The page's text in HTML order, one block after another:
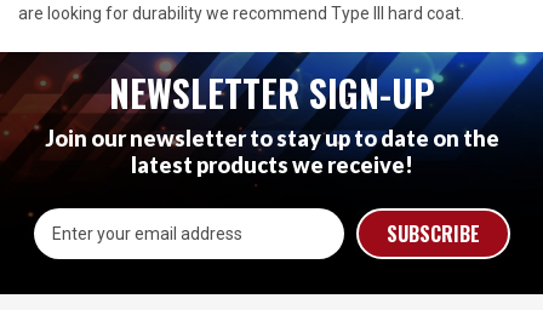
are looking for durability we recommend Type III hard coat.
NEWSLETTER SIGN-UP
Join our newsletter to stay up to date on the
latest products we receive!
Email
Address